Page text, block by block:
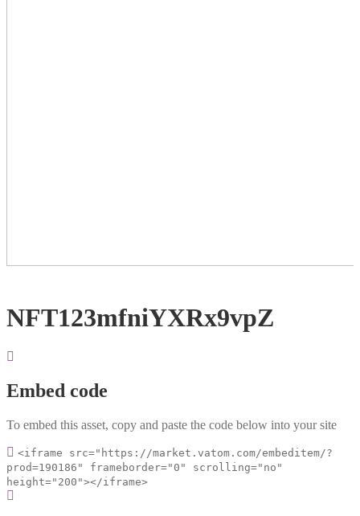
NFT123mfniYXRx9vpZ
Embed code
To embed this asset, copy and paste the code below into your site
<iframe src="https://market.vatom.com/embeditem/?
prod=190186" frameborder="0" scrolling="no"
height="200"></iframe>